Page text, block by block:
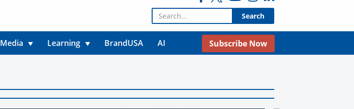
Search for:
Media Learning BrandUSA AI Subscribe Now